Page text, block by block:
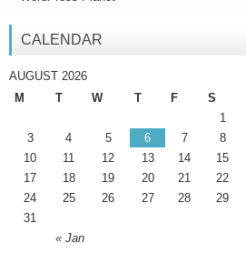
CALENDAR
AUGUST 2026
M
T W T F S
« Jan
1
3
4 5 6 7 8
10
11 12 13 14 15
17
18 19 20 21 22
24
25 26 27 28 29
31